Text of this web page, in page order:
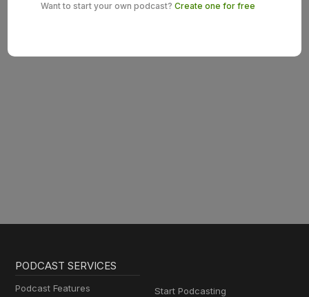
Want to start your own podcast? Create one for free
PODCAST SERVICES
Podcast Features
Start Podcasting